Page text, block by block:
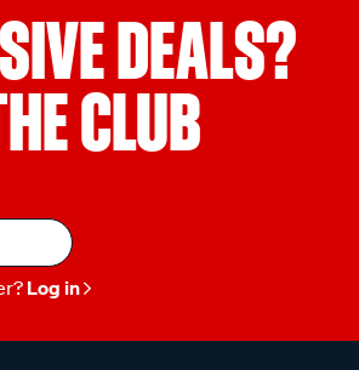
DEALS?
CLUB
Log in